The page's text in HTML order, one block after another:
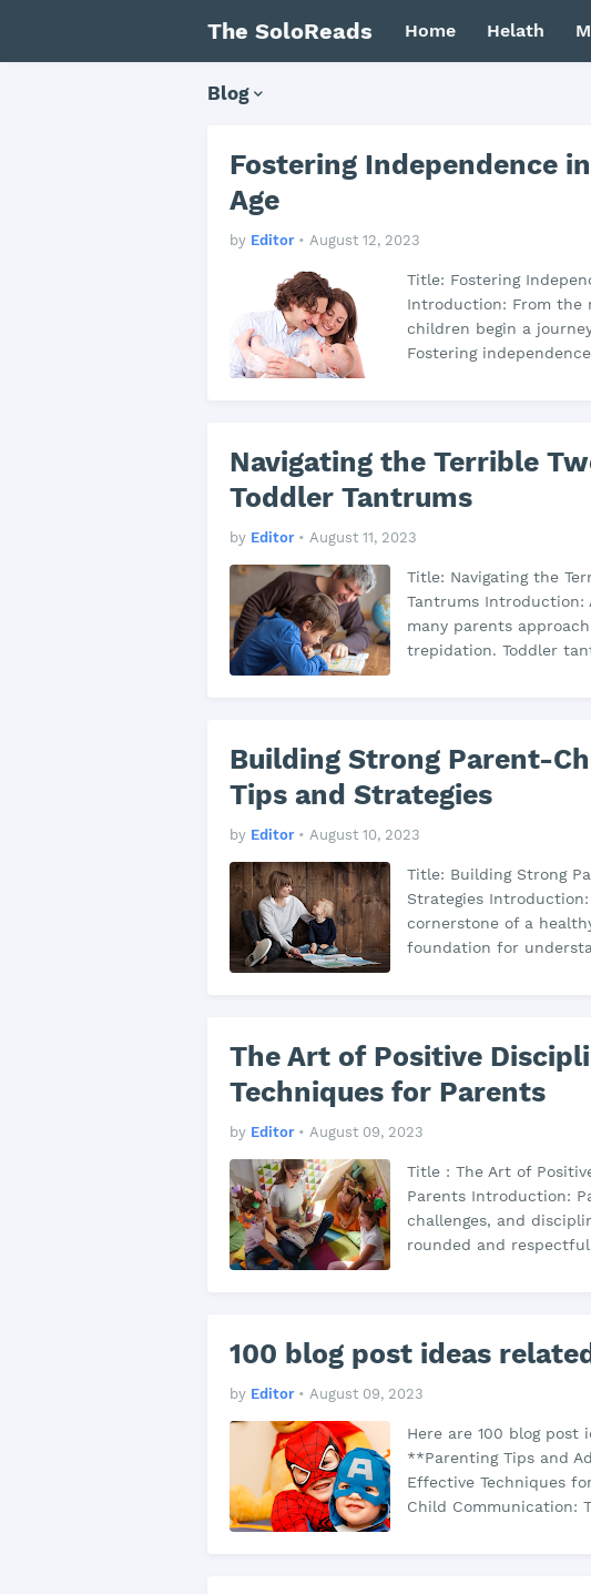
The SoloReads Home Helath
Blog
Fostering Independence
Age
by Editor • August 12, 2023
Title: Fostering
Introduction: From the
children begin a
Fostering
Navigating the Terrible
Toddler Tantrums
by Editor • August 11, 2023
Title: Navigating the
Tantrums
many parents
trepidation. Toddler
Building Strong Parent-
Tips and Strategies
by Editor • August 10, 2023
Title: Building Strong
Strategies
cornerstone of a
foundation for
The Art of Positive
Techniques for Parents
by Editor • August 09, 2023
Title : The Art of
Parents Introduction:
challenges, and
rounded and
100 blog post ideas
by Editor • August 09, 2023
Here are 100 blog post
**Parenting Tips and
Effective Techniques
Child Communication: